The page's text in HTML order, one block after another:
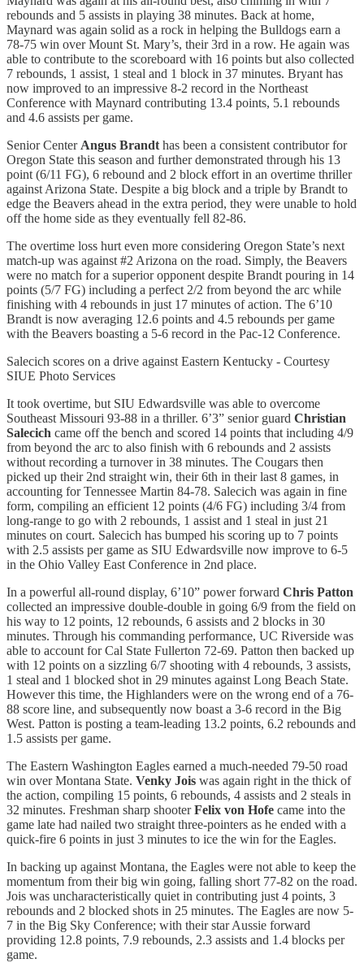
rebounds and 5 assists in playing 38 minutes. Back at home,
Maynard was again solid as a rock in helping the Bulldogs earn a
78-75 win over Mount St. Mary’s, their 3rd in a row. He again was
able to contribute to the scoreboard with 16 points but also collected
7 rebounds, 1 assist, 1 steal and 1 block in 37 minutes. Bryant has
now improved to an impressive 8-2 record in the Northeast
Conference with Maynard contributing 13.4 points, 5.1 rebounds
and 4.6 assists per game.
Senior Center Angus Brandt has been a consistent contributor for
Oregon State this season and further demonstrated through his 13
point (6/11 FG), 6 rebound and 2 block effort in an overtime thriller
against Arizona State. Despite a big block and a triple by Brandt to
edge the Beavers ahead in the extra period, they were unable to hold
off the home side as they eventually fell 82-86.
The overtime loss hurt even more considering Oregon State’s next
match-up was against #2 Arizona on the road. Simply, the Beavers
were no match for a superior opponent despite Brandt pouring in 14
points (5/7 FG) including a perfect 2/2 from beyond the arc while
finishing with 4 rebounds in just 17 minutes of action. The 6’10
Brandt is now averaging 12.6 points and 4.5 rebounds per game
with the Beavers boasting a 5-6 record in the Pac-12 Conference.
Salecich scores on a drive against Eastern Kentucky - Courtesy
SIUE Photo Services
It took overtime, but SIU Edwardsville was able to overcome
Southeast Missouri 93-88 in a thriller. 6’3” senior guard Christian
Salecich came off the bench and scored 14 points that including 4/9
from beyond the arc to also finish with 6 rebounds and 2 assists
without recording a turnover in 38 minutes. The Cougars then
picked up their 2nd straight win, their 6th in their last 8 games, in
accounting for Tennessee Martin 84-78. Salecich was again in fine
form, compiling an efficient 12 points (4/6 FG) including 3/4 from
long-range to go with 2 rebounds, 1 assist and 1 steal in just 21
minutes on court. Salecich has bumped his scoring up to 7 points
with 2.5 assists per game as SIU Edwardsville now improve to 6-5
in the Ohio Valley East Conference in 2nd place.
In a powerful all-round display, 6’10” power forward Chris Patton
collected an impressive double-double in going 6/9 from the field on
his way to 12 points, 12 rebounds, 6 assists and 2 blocks in 30
minutes. Through his commanding performance, UC Riverside was
able to account for Cal State Fullerton 72-69. Patton then backed up
with 12 points on a sizzling 6/7 shooting with 4 rebounds, 3 assists,
1 steal and 1 blocked shot in 29 minutes against Long Beach State.
However this time, the Highlanders were on the wrong end of a 76-
88 score line, and subsequently now boast a 3-6 record in the Big
West. Patton is posting a team-leading 13.2 points, 6.2 rebounds and
1.5 assists per game.
The Eastern Washington Eagles earned a much-needed 79-50 road
win over Montana State. Venky Jois was again right in the thick of
the action, compiling 15 points, 6 rebounds, 4 assists and 2 steals in
32 minutes. Freshman sharp shooterFelix von Hofe came into the
game late had nailed two straight three-pointers as he ended with a
quick-fire 6 points in just 3 minutes to ice the win for the Eagles.
In backing up against Montana, the Eagles were not able to keep the
momentum from their big win going, falling short 77-82 on the road.
Jois was uncharacteristically quiet in contributing just 4 points, 3
rebounds and 2 blocked shots in 25 minutes. The Eagles are now 5-
7 in the Big Sky Conference; with their star Aussie forward
providing 12.8 points, 7.9 rebounds, 2.3 assists and 1.4 blocks per
game.